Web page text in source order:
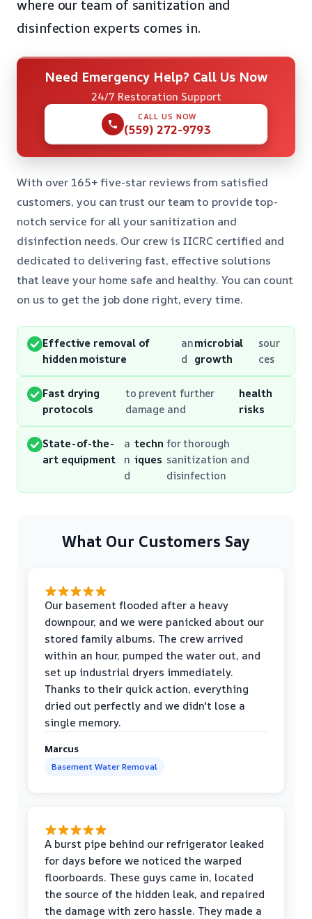
where our team of sanitization and
disinfection experts comes in.
Need Emergency Help? Call Us Now
24/7 Restoration Support
CALL US NOW
(559) 272-9793
With over 165+ five-star reviews from satisfied
customers, you can trust our team to provide top-
notch service for all your sanitization and
disinfection needs. Our crew is IICRC certified and
dedicated to delivering fast, effective solutions
that leave your home safe and healthy. You can count
on us to get the job done right, every time.
Effective removal of
hidden moisture
an
d
microbial
growth
sour
ces
Fast drying
protocols
to prevent further
damage and
health
risks
State-of-the-
art equipment
a
n
d
techn
iques
for thorough
sanitization and
disinfection
What Our Customers Say
Our basement flooded after a heavy
downpour, and we were panicked about our
stored family albums. The crew arrived
within an hour, pumped the water out, and
set up industrial dryers immediately.
Thanks to their quick action, everything
dried out perfectly and we didn't lose a
single memory.
Marcus
Basement Water Removal
A burst pipe behind our refrigerator leaked
for days before we noticed the warped
floorboards. These guys came in, located
the source of the hidden leak, and repaired
the damage with zero hassle. They made a